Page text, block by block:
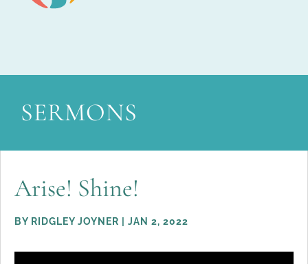
SERMONS
Arise! Shine!
BY RIDGLEY JOYNER JAN 2, 2022